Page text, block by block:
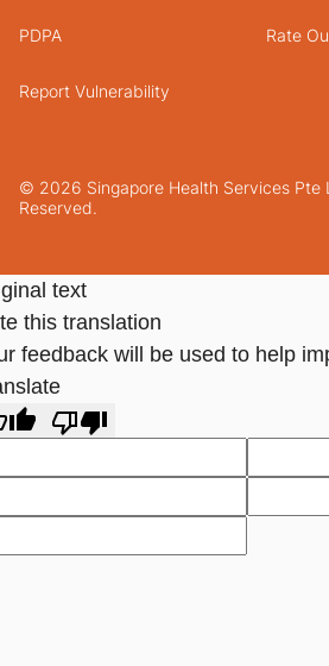
© 2026 Singapore Health Services Pte
Reserved.
PDPA Rate
Report Vulnerability
text
this translation
feedback will be used to help